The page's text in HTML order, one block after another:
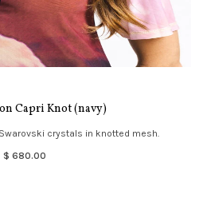
Capri Knot (navy)
crystals in knotted mesh.
$ 680.00